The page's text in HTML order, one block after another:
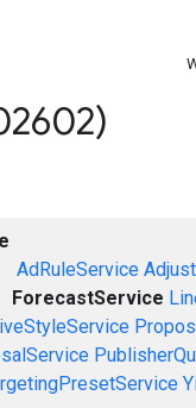
AdRuleService
ForecastService